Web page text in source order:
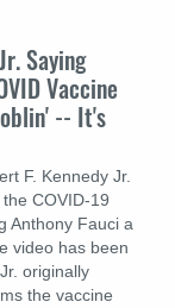
Saying
Vaccine
-- It's
F. Kennedy Jr.
COVID-19
Anthony Fauci a
video has been
originally
the vaccine